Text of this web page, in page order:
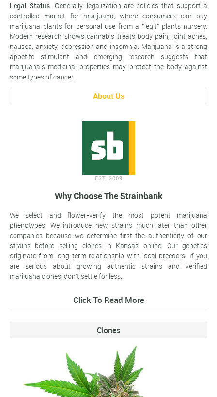
Legal Status. Generally, legalization are policies that support a
controlled market for marijuana, where consumers can buy
marijuana plants for personal use from a "legit" plants nursery.
Modern research shows cannabis treats body pain, joint aches,
nausea, anxiety, depression and insomnia. Marijuana is a strong
appetite stimulant and emerging research suggests that
marijuana’s medicinal properties may protect the body against
some types of cancer.
About Us
EST. 2009
Why Choose The Strainbank
We select and flower-verify the most potent marijuana
phenotypes. We introduce new strains much later than other
companies because we determine first the authenticity of our
strains before selling clones in Kansas online. Our genetics
originate from long-term relationship with local breeders. If you
are serious about growing authentic strains and verified
marijuana clones, don't settle for less.
Click To Read More
Clones